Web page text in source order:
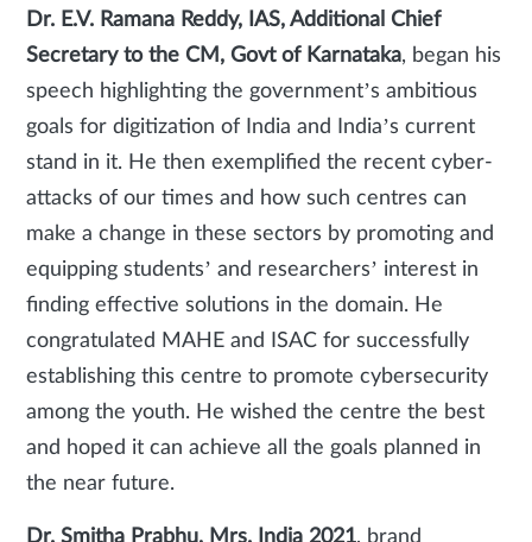
Dr. E.V. Ramana Reddy, IAS, Additional Chief
Secretary to the CM, Govt of Karnataka, began his
speech highlighting the government’s ambitious
goals for digitization of India and India’s current
stand in it. He then exemplified the recent cyber-
attacks of our times and how such centres can
make a change in these sectors by promoting and
equipping students’ and researchers’ interest in
finding effective solutions in the domain. He
congratulated MAHE and ISAC for successfully
establishing this centre to promote cybersecurity
among the youth. He wished the centre the best
and hoped it can achieve all the goals planned in
the near future.
Dr. Smitha Prabhu, Mrs. India 2021, brand